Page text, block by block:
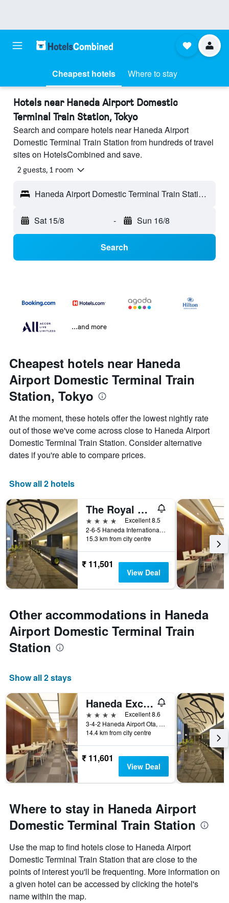
Cheapest hotels Where to stay
Hotels near Haneda Airport Domestic
Terminal Train Station, Tokyo
Search and compare hotels near Haneda Airport
Domestic Terminal Train Station from hundreds of travel
sites on HotelsCombined and save.
2 guests, 1 room
Haneda Airport Domestic Terminal Train Station - Tokyo, Japan
Sat 15/8 - Sun 16/8
Search
...and more
Cheapest hotels near Haneda
Airport Domestic Terminal Train
Station, Tokyo
At the moment, these hotels offer the lowest nightly rate
out of those we've come across close to Haneda Airport
Domestic Terminal Train Station. Consider alternative
dates if you're able to compare prices.
Show all 2 hotels
The Royal Park Hotel Tokyo Haneda Airport Terminal 3
4 stars
Excellent 8.5
2-6-5 Haneda International Airport, Tokyo, Japan
15.3 km from city centre
₹ 11,501
View Deal
Other accommodations in Haneda
Airport Domestic Terminal Train
Station
Show all 2 stays
Haneda Excel Hotel Tokyu
4 stars
Excellent 8.6
3-4-2 Haneda Airport Ota, Tokyo, Japan
14.4 km from city centre
₹ 11,601
View Deal
Where to stay in Haneda Airport
Domestic Terminal Train Station
Use the map to find hotels close to Haneda Airport
Domestic Terminal Train Station that are close to the
points of interest you'll be frequenting. More information on
a given hotel can be accessed by clicking the hotel's
name within the map.